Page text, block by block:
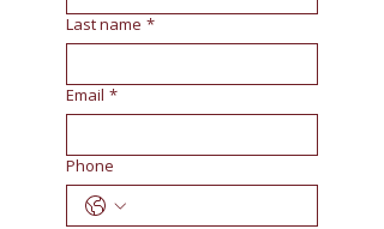
Last name *
Email *
Phone